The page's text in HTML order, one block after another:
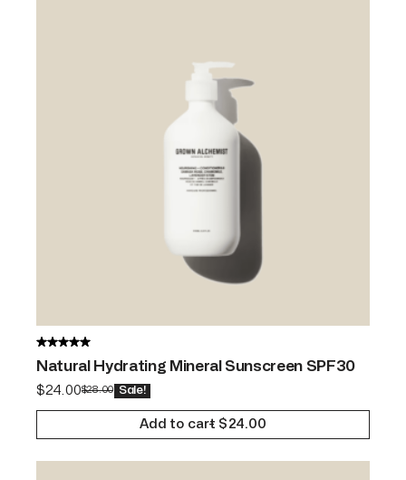
Natural Hydrating Mineral Sunscreen SPF30
$28.00
$24.00 Sale!
Add to cart $ 24.00